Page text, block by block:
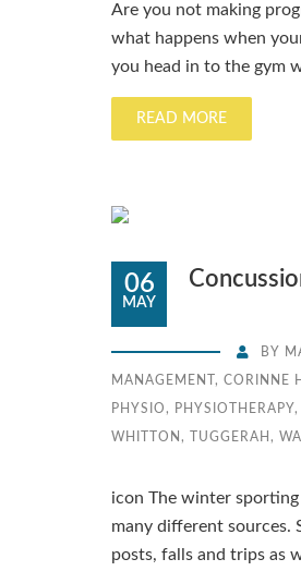
Are you not making
what happens when
you head in to the gym
READ MORE
06
MAY
BY
MANAGEMENT , CORINNE
PHYSIO , PHYSIOTHERAPY,
WHITTON , TUGGERAH ,
icon The winter
many different sources.
posts, falls and trips as